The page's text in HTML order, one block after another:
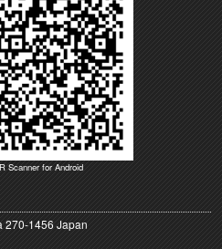
Scanner for Android
270-1456 Japan